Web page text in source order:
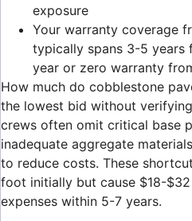
exposure
Your warranty coverage
typically spans 3-5 years
year or zero warranty
How much do cobblestone
the lowest bid without
crews often omit critical base
inadequate aggregate
to reduce costs. These
foot initially but cause $18-
expenses within 5-7 years.